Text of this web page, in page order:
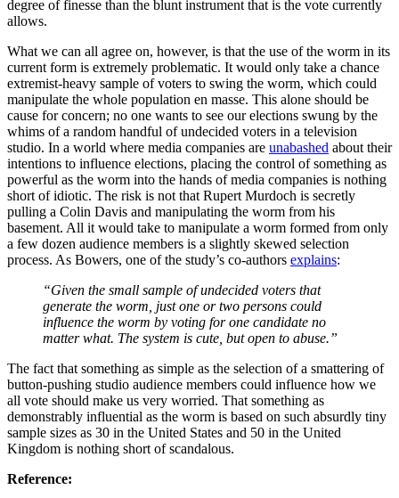
degree of finesse than the blunt instrument that is the vote currently
allows.
What we can all agree on, however, is that the use of the worm in its
current form is extremely problematic. It would only take a chance
extremist-heavy sample of voters to swing the worm, which could
manipulate the whole population en masse. This alone should be
cause for concern; no one wants to see our elections swung by the
whims of a random handful of undecided voters in a television
studio. In a world where media companies are unabashed about their
intentions to influence elections, placing the control of something as
powerful as the worm into the hands of media companies is nothing
short of idiotic. The risk is not that Rupert Murdoch is secretly
pulling a Colin Davis and manipulating the worm from his
basement. All it would take to manipulate a worm formed from only
a few dozen audience members is a slightly skewed selection
process. As Bowers, one of the study’s co-authors explains:
“Given the small sample of undecided voters that
generate the worm, just one or two persons could
influence the worm by voting for one candidate no
matter what. The system is cute, but open to abuse.”
The fact that something as simple as the selection of a smattering of
button-pushing studio audience members could influence how we
all vote should make us very worried. That something as
demonstrably influential as the worm is based on such absurdly tiny
sample sizes as 30 in the United States and 50 in the United
Kingdom is nothing short of scandalous.
Reference: